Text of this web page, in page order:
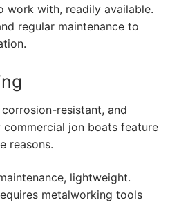
work with, readily available.
regular maintenance to
resistant, and
jon boats feature
reasons.
lightweight.
metalworking tools